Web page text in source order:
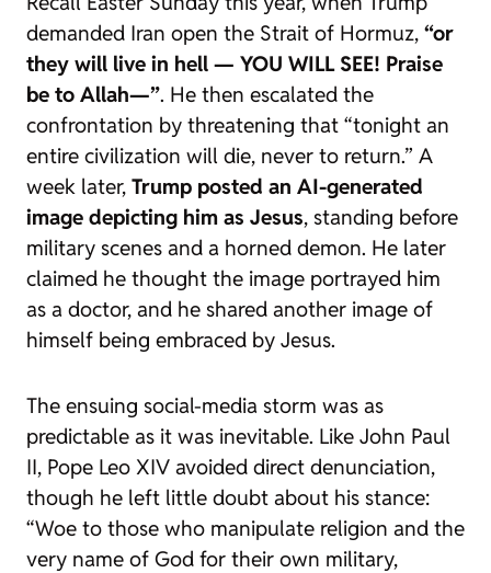
demanded Iran open the Strait of Hormuz, “or
they will live in hell — YOU WILL SEE! Praise
be to Allah—”. He then escalated the
confrontation by threatening that “tonight an
entire civilization will die, never to return.” A
week later, Trump posted an AI-generated
image depicting him as Jesus, standing before
military scenes and a horned demon. He later
claimed he thought the image portrayed him
as a doctor, and he shared another image of
himself being embraced by Jesus.
The ensuing social-media storm was as
predictable as it was inevitable. Like John Paul
II, Pope Leo XIV avoided direct denunciation,
though he left little doubt about his stance:
“Woe to those who manipulate religion and the
very name of God for their own military,